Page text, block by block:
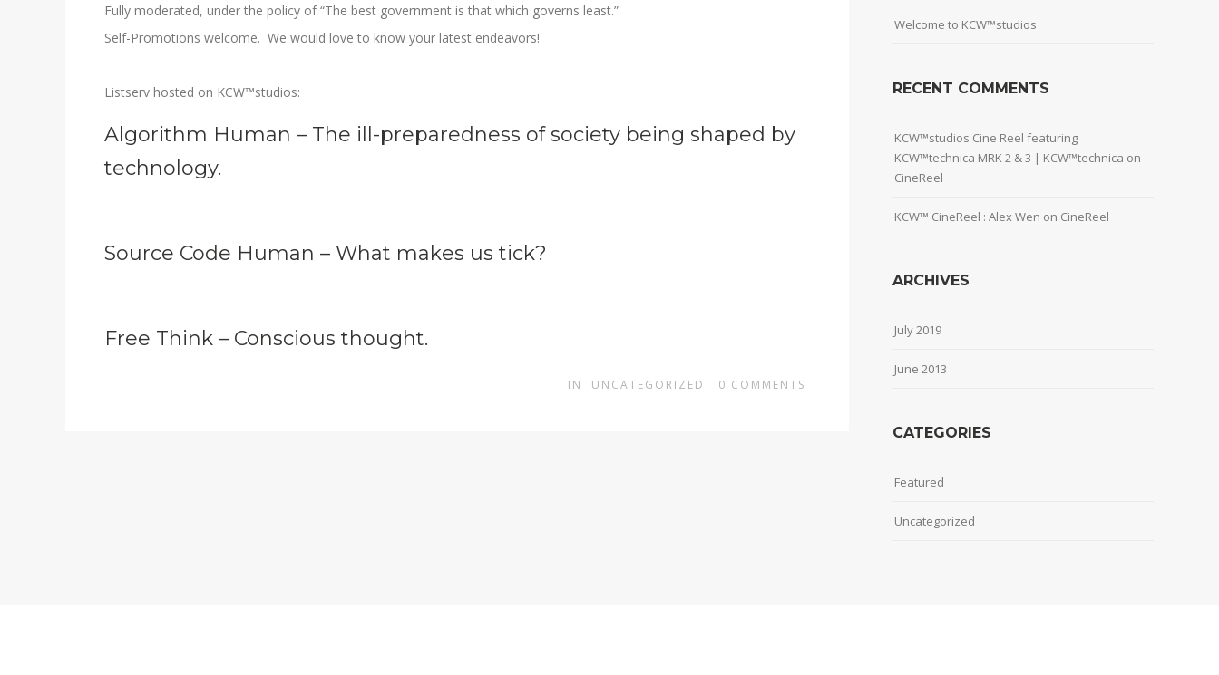
Fully moderated, under the policy of “The best government is that which governs least.”
Self-Promotions welcome. We would love to know your latest endeavors!
Listserv hosted on KCW™studios:
Algorithm Human – The ill-preparedness of society being shaped by
technology.
Source Code Human – What makes us tick?
Free Think – Conscious thought.
IN UNCATEGORIZED 0 COMMENTS
Welcome to KCW™studios
RECENT COMMENTS
KCW™studios Cine Reel featuring
KCW™technica MRK 2 & 3 | KCW™technica on
CineReel
KCW™ CineReel : Alex Wen on CineReel
ARCHIVES
July 2019
June 2013
CATEGORIES
Featured
Uncategorized